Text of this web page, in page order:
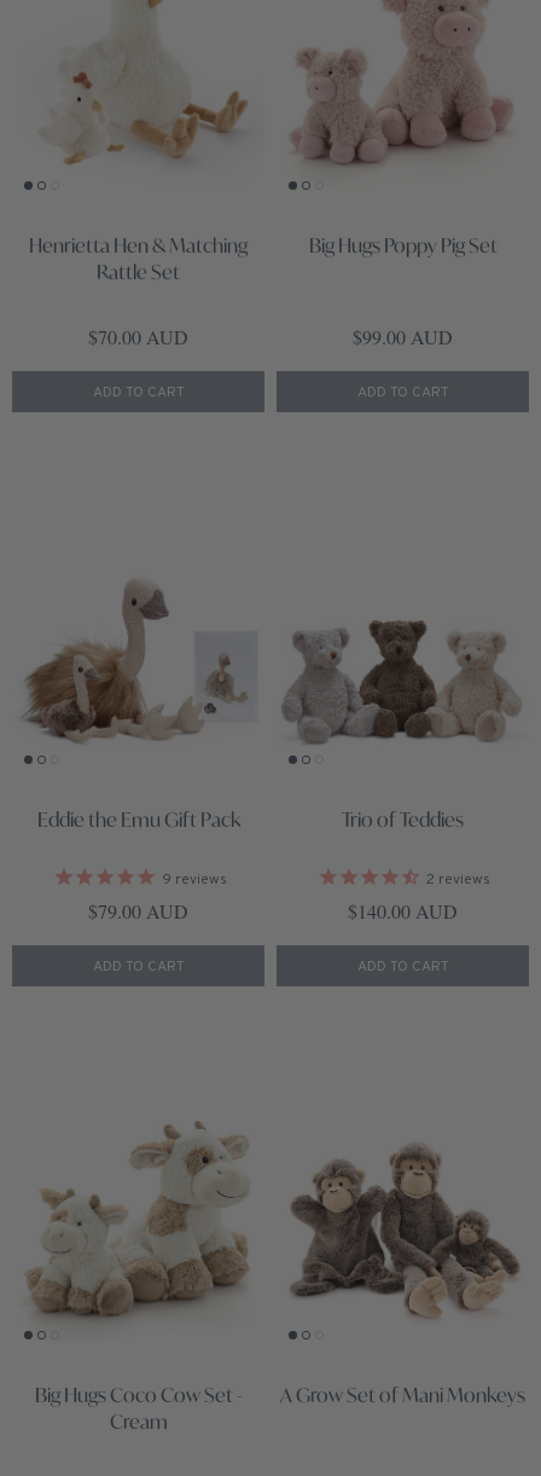
Henrietta Hen & Matching
Rattle Set
Regular price
$70.00 AUD
ADD TO CART
Big Hugs Poppy Pig Set
Regular price
$99.00 AUD
ADD TO CART
Eddie the Emu Gift Pack
9 reviews
Regular price
$79.00 AUD
ADD TO CART
Trio of Teddies
2 reviews
Regular price
$140.00 AUD
ADD TO CART
Big Hugs Coco Cow Set -
Cream
A Grow Set of Mani Monkeys